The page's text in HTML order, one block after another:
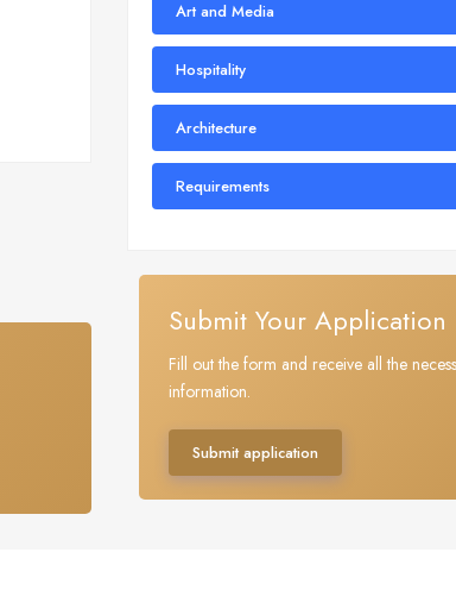
Art and Media
Hospitality
Architecture
Requirements
Submit Your Application
Fill out the form and receive all the
information.
Submit application